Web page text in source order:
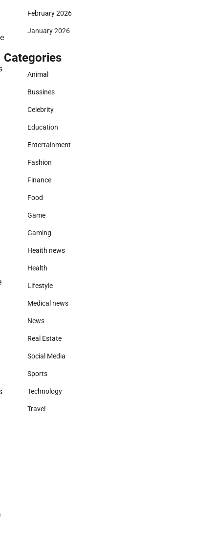
February 2026
January 2026
Categories
Animal
Bussines
Celebrity
Education
Entertainment
Fashion
Finance
Food
Game
Gaming
Heaith news
Health
Lifestyle
Medical news
News
Real Estate
Social Media
Sports
Technology
Travel